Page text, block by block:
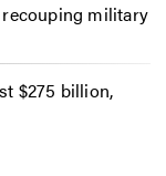
military
$275 billion,